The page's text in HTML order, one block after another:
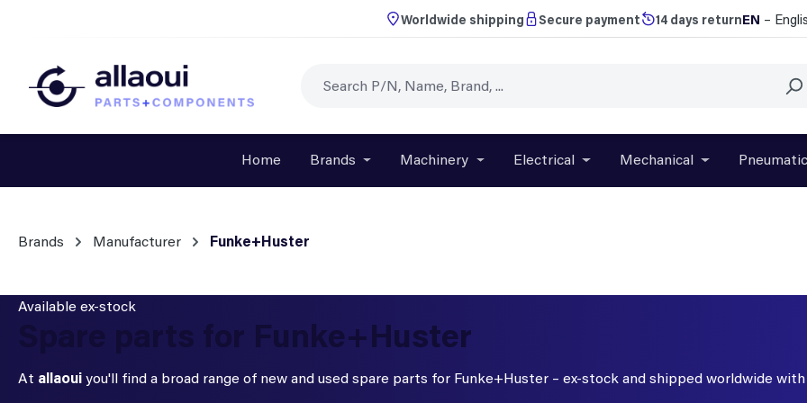
Worldwide shipping Secure payment 14 days returnEN –
Home Brands Open or close the dropdown menu from the category Brands
Machinery Open or close the dropdown menu from the
Electrical Open or close the dropdown
Mechanical Open or close
Pneumatic
Brands Manufacturer Funke+Huster
Available ex-stock
Spare parts for Funke+Huster
At allaouiyou'll find a broad range of new and used spare parts for Funke+Huster – ex-stock and shipped worldwide with